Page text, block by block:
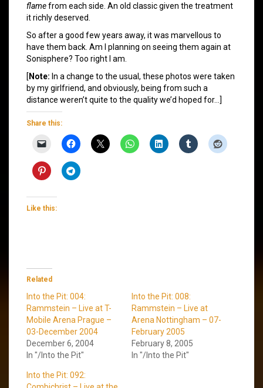
flamefrom each side. An old classic given the treatment
it richly deserved.
So after a good few years away, it was marvellous to
have them back. Am I planning on seeing them again at
Sonisphere? Too right I am.
[ Note: In a change to the usual, these photos were taken
by my girlfriend, and obviously, being from such a
distance weren’t quite to the quality we’d hoped for…]
Share this:
Like this:
Related
Into the Pit: 004:
Rammstein – Live at T-
Mobile Arena Prague –
03-December 2004
December 6, 2004
In "/Into the Pit"
Into the Pit: 008:
Rammstein – Live at
Arena Nottingham – 07-
February 2005
February 8, 2005
In "/Into the Pit"
Into the Pit: 092: